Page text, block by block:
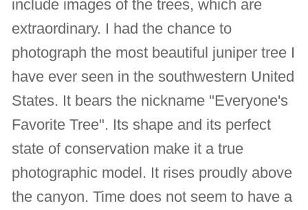
include images of the trees, which are
extraordinary. I had the chance to
photograph the most beautiful juniper tree I
have ever seen in the southwestern United
States. It bears the nickname "Everyone's
Favorite Tree". Its shape and its perfect
state of conservation make it a true
photographic model. It rises proudly above
the canyon. Time does not seem to have a